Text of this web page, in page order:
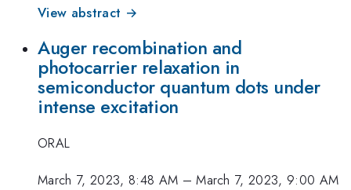
View abstract →
Auger recombination and
photocarrier relaxation in
semiconductor quantum dots under
intense excitation
ORAL
March 7, 2023, 8:48 AM –March 7, 2023, 9:00 AM